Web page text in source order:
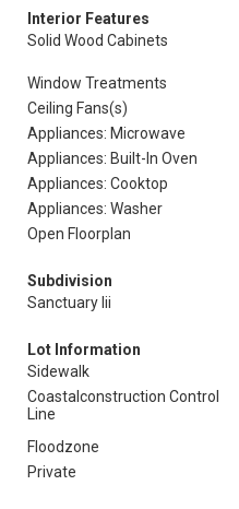
Interior Features
Solid Wood Cabinets
Window Treatments
Ceiling Fans(s)
Appliances: Microwave
Appliances: Built-In Oven
Appliances: Cooktop
Appliances: Washer
Open Floorplan
Subdivision
Sanctuary Iii
Lot Information
Sidewalk
Coastalconstruction Control
Line
Floodzone
Private